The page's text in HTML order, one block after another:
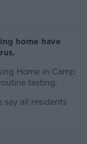
home have
Home in Camp
testing.
say all residents